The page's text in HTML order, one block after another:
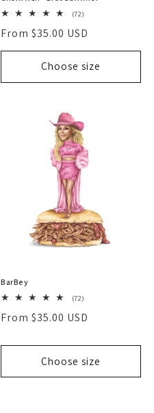
(72)
reviews
Regular
price
From $35.00 USD
Choose size
BarBey
(72)
reviews
Regular
From $35.00 USD
Choose size